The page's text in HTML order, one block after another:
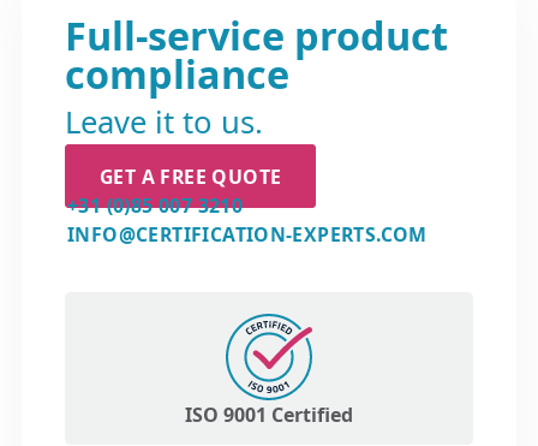
Full-service product
compliance
Leave it to us.
GET A FREE QUOTE
+31 (0)85 007 3210
INFO@CERTIFICATION-EXPERTS.COM
ISO 9001 Certified